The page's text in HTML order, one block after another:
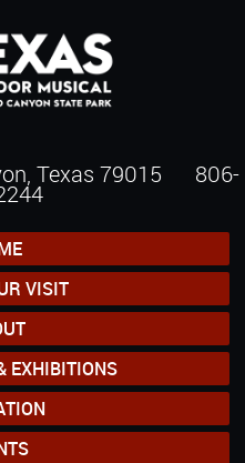
Texas 79015 806-
VISIT
EXHIBITIONS